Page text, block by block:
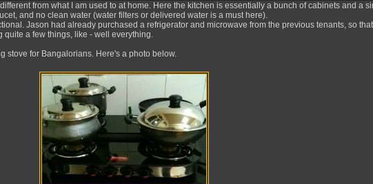
from what I am used to at home. Here the kitchen is essentially a bunch of cabinets and a
and no clean water (water filters or delivered water is a must here).
Jason had already purchased a refrigerator and microwave from the previous tenants, so
quite a few things, like - well everything.
stove for Bangalorians. Here's a photo below.